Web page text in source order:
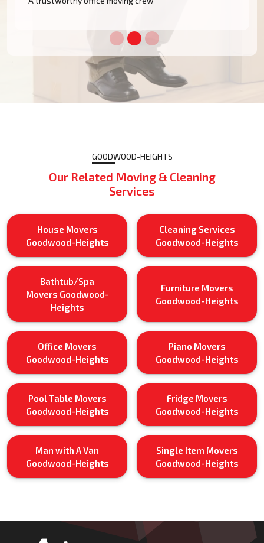
GOODWOOD-HEIGHTS
Our Related Moving & Cleaning
Services
House Movers
Goodwood-Heights
Cleaning Services
Goodwood-Heights
Bathtub/Spa
Movers Goodwood-
Heights
Furniture Movers
Goodwood-Heights
Office Movers
Goodwood-Heights
Piano Movers
Goodwood-Heights
Pool Table Movers
Goodwood-Heights
Fridge Movers
Goodwood-Heights
Man with A Van
Goodwood-Heights
Single Item Movers
Goodwood-Heights